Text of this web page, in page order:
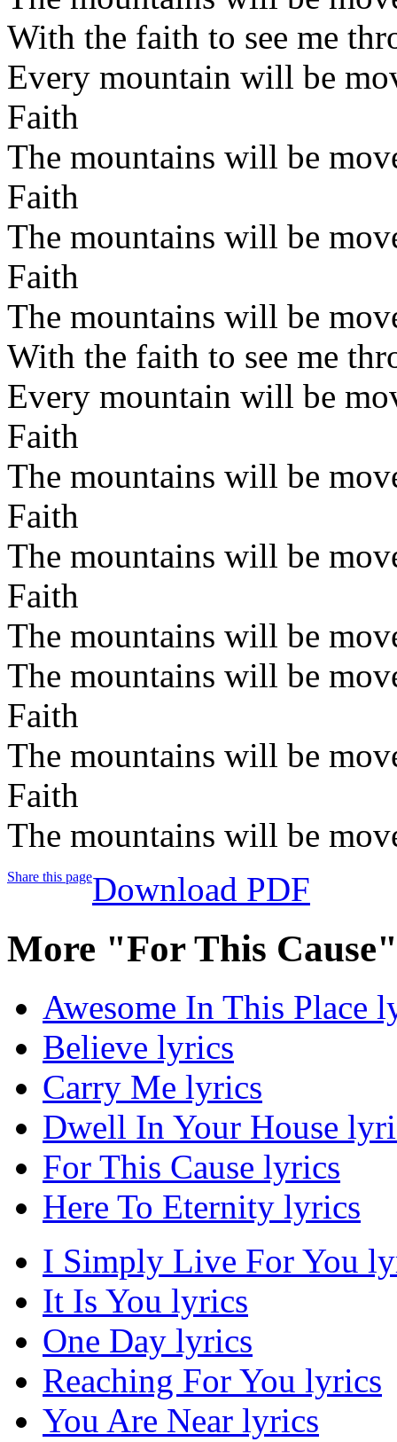
With the faith to see me
Every mountain will be
Faith
The mountains will be
Faith
The mountains will be
Faith
The mountains will be
With the faith to see me
Every mountain will be
Faith
The mountains will be
Faith
The mountains will be
Faith
The mountains will be
The mountains will be
Faith
The mountains will be
Faith
The mountains will be
Share this pageDownload PDF
More "For This
Awesome In This Place
Believe lyrics
Carry Me lyrics
Dwell In Your House
For This Cause lyrics
Here To Eternity lyrics
I Simply Live For You
It Is You lyrics
One Day lyrics
Reaching For You lyrics
You Are Near lyrics